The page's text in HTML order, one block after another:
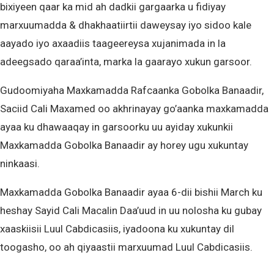
bixiyeen qaar ka mid ah dadkii gargaarka u fidiyay
marxuumadda & dhakhaatiirtii daweysay iyo sidoo kale
aayado iyo axaadiis taageereysa xujanimada in la
adeegsado qaraa’inta, marka la gaarayo xukun garsoor.
Gudoomiyaha Maxkamadda Rafcaanka Gobolka Banaadir,
Saciid Cali Maxamed oo akhrinayay go’aanka maxkamadda
ayaa ku dhawaaqay in garsoorku uu ayiday xukunkii
Maxkamadda Gobolka Banaadir ay horey ugu xukuntay
ninkaasi.
Maxkamadda Gobolka Banaadir ayaa 6-dii bishii March ku
heshay Sayid Cali Macalin Daa’uud in uu nolosha ku gubay
xaaskiisii Luul Cabdicasiis, iyadoona ku xukuntay dil
toogasho, oo ah qiyaastii marxuumad Luul Cabdicasiis.